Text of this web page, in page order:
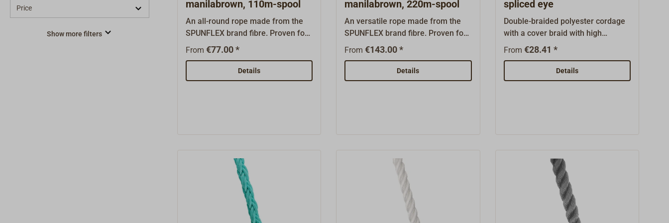
Price
Show more filters
manilabrown, 110m-spool
An all-round rope made from the
SPUNFLEX brand fibre. Proven for
use on traditional vessels and gaff-
former Danish rope manufacturer
ROBLON, this rot-resistant, textured
to splice and resembles Manila
hemp rope in appearance. It is also
buoyant, does not harden with use
and has low stretch. We therefore
recommend it for all heavily used
From €77.00 *
Details
manilabrown, 220m-spool
An versatile rope made from the
SPUNFLEX brand fibre. Proven for
use on traditional vessels and gaff-
former Danish rope manufacturer
ROBLON, this rot-resistant, textured
resembles Manila hemp rope in
appearance. It is also buoyant,
does not harden with use and has
low stretch. We therefore
recommend it for all heavily used
From€143.00 *
Details
spliced eye
Double-braided polyester cordage
with a cover braid with high
abrasion and UV resistance.This
finished with spliced-in eye (eye
length 40cm)the other side with a
From €28.41 *
Details